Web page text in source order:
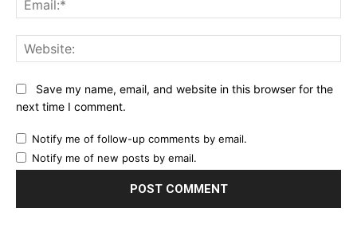
Save my name, email, and website in this browser for the
next time I comment.
Notify me of follow-up comments by email.
Notify me of new posts by email.